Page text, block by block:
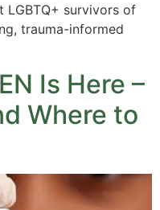
LGBTQ+ survivors of
trauma-informed
Is Here –
Where to